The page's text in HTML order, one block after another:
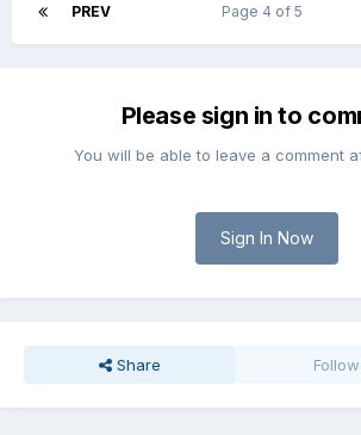
PREV Page 4 of 5
Please sign in to
You will be able to leave a comment
Sign In Now
Share